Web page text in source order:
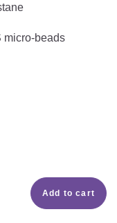
micro-beads
Add to cart